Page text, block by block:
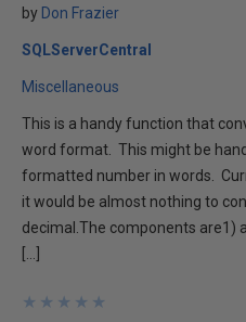
by Don Frazier
SQLServerCentral
Miscellaneous
This is a handy function that
word format. This might be
formatted number in words.
it would be almost nothing to
decimal.The components are1)
★
★
★
★
★
★
★
★
★
★